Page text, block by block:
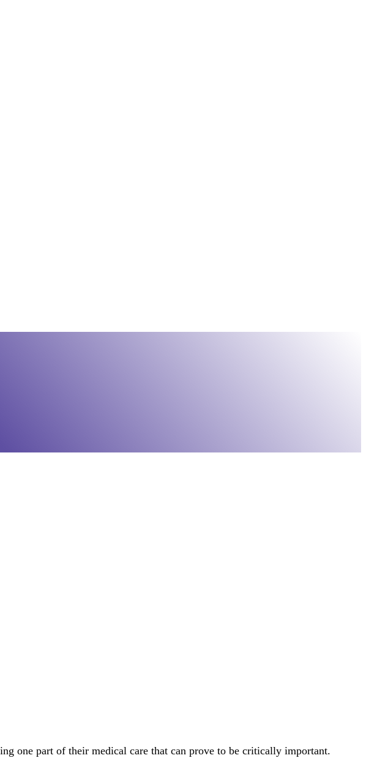
one part of their medical care that can prove to be critically important.